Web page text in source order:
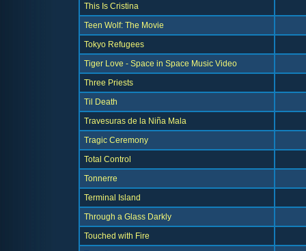
This Is Cristina
Teen Wolf: The Movie
Tokyo Refugees
Tiger Love - Space in Space Music Video
Three Priests
Til Death
Travesuras de la Niña Mala
Tragic Ceremony
Total Control
Tonnerre
Terminal Island
Through a Glass Darkly
Touched with Fire